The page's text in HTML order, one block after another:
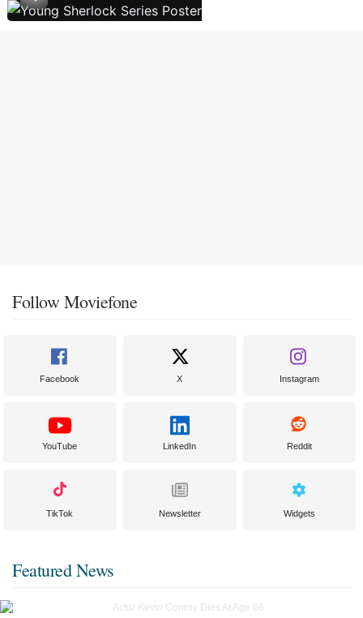
Follow Moviefone
Facebook X Instagram
YouTube LinkedIn Reddit
TikTok Newsletter Widgets
Featured News